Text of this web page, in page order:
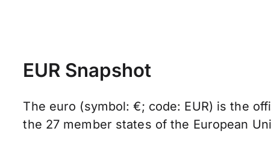
EUR Snapshot
The euro (symbol: €; code: EUR) is the
the 27 member states of the European